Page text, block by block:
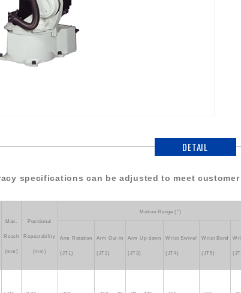
DETAIL
specifications can be adjusted to meet
Max.
Reach
(mm)
Positional
Repeatability
(mm)
Motion Range (°)
Arm Rotation
(JT1)
Arm Out-in
(JT2)
Arm Up-down
(JT3)
Wrist Swivel
(JT4)
Wrist Bend
(JT5)